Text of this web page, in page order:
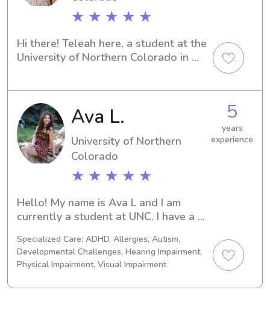
★ ★ ★ ★ ★
Hi there! Teleah here, a student at the
University of Northern Colorado in
I can learn more about you and your
little ones. Ava L.
University of Northern
Colorado
★ ★ ★ ★ ★
5
years
experience
Hello! My name is Ava L and I am
currently a student at UNC. I have a
he was my first love for caring for
children. I am very flexible and would
absolutely love to connect with you
and your family! I am also CPR
Specialized Care: ADHD, Allergies, Autism,
Developmental Challenges, Hearing Impairment,
Physical Impairment, Visual Impairment